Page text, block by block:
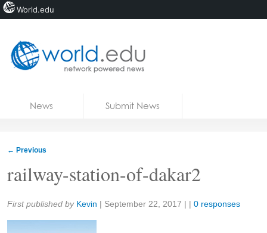
News Submit News
← Previous
railway-station-of-dakar2
Share:
First published by Kevin | September 22, 2017 | | 0 responses
World.edu